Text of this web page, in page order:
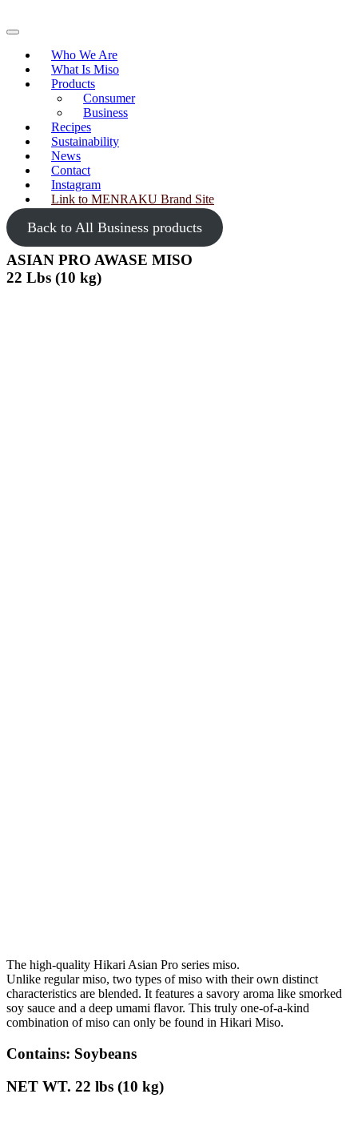
to
Primary
Who We Are
What Is Miso
Products
Consumer
Business
Recipes
Sustainability
News
Contact
Instagram
Link to MENRAKU Brand Site
Back to All Business products
ASIAN PRO AWASE MISO
22 Lbs (10 kg)
The high-quality Hikari Asian Pro series miso.
Unlike regular miso, two types of miso with their own distinct
characteristics are blended. It features a savory aroma like smorked
soy sauce and a deep umami flavor. This truly one-of-a-kind
combination of miso can only be found in Hikari Miso.
Contains: Soybeans
NET WT. 22 lbs (10 kg)